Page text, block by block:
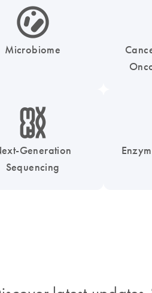
icon_0038_microbiome-s
Microbiome
icon_0010_chromosom-s
Generation
Sequencing